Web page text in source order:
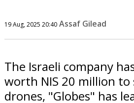
19 Aug, 2025 20:40 Assaf Gilead
The Israeli company
worth NIS 20 million to
drones, "Globes" has